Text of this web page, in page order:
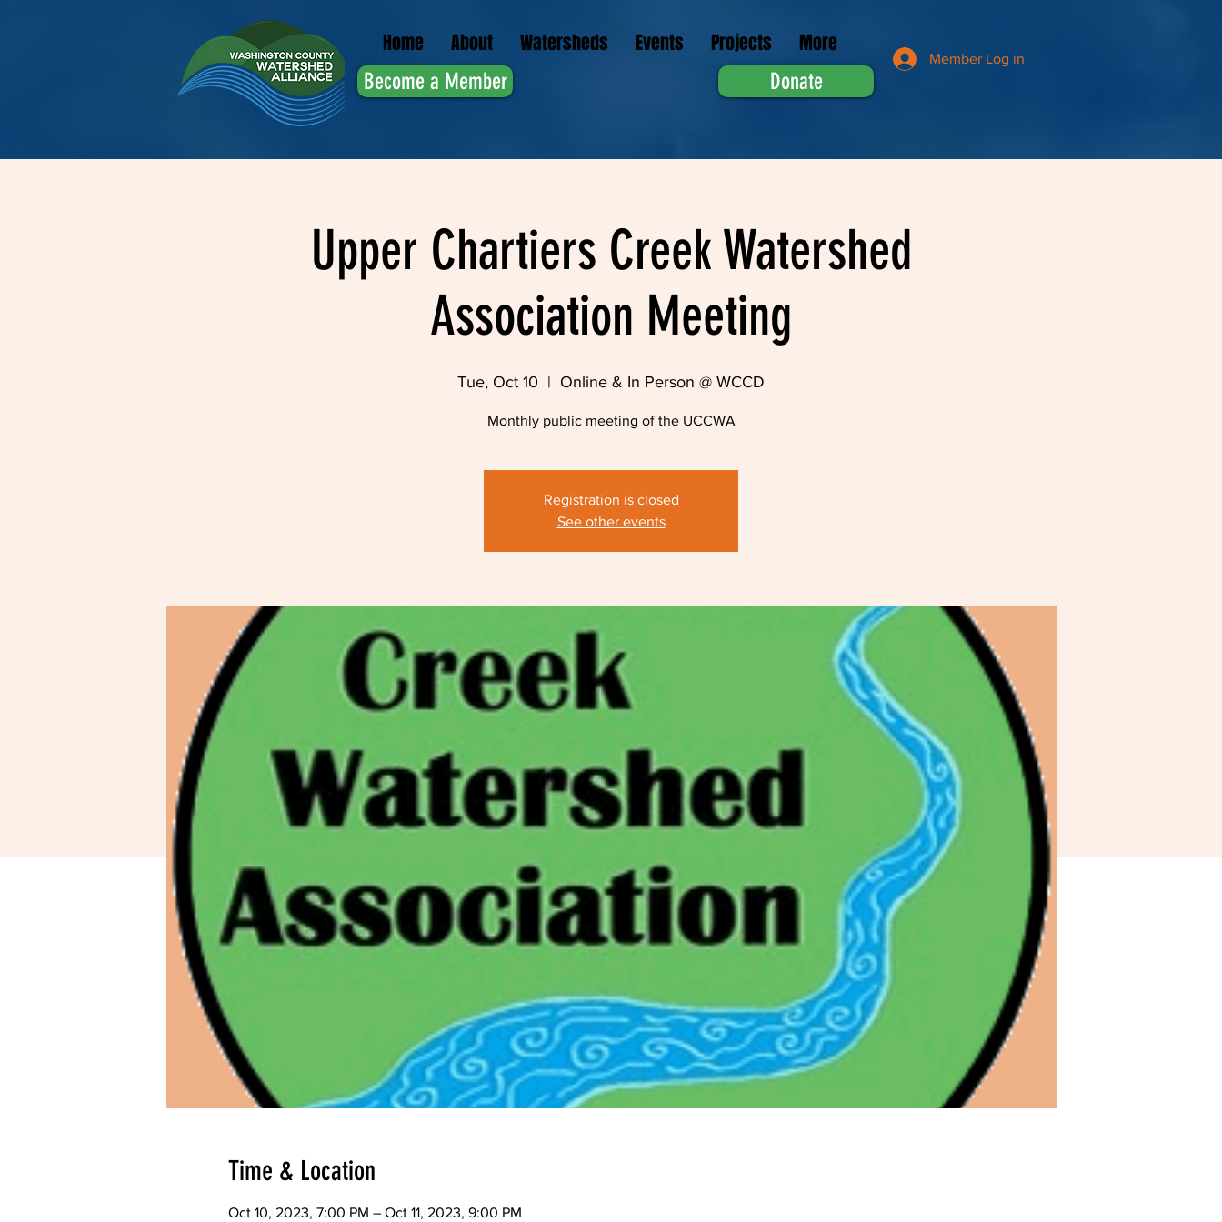
Home About Watersheds Events Projects More
Become a Member Donate
Member Log in
Upper Chartiers Creek Watershed
Association Meeting
Tue, Oct 10
  |
Online & In Person @ WCCD
Monthly public meeting of the UCCWA
Registration is closed
See other events
Time & Location
Oct 10, 2023, 7:00 PM – Oct 11, 2023, 9:00 PM